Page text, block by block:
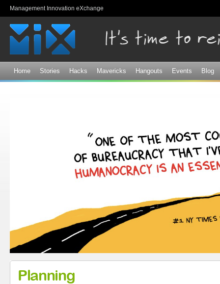
Management Innovation eXchange
Home Stories Hacks Mavericks Hangouts Events Blog
Planning